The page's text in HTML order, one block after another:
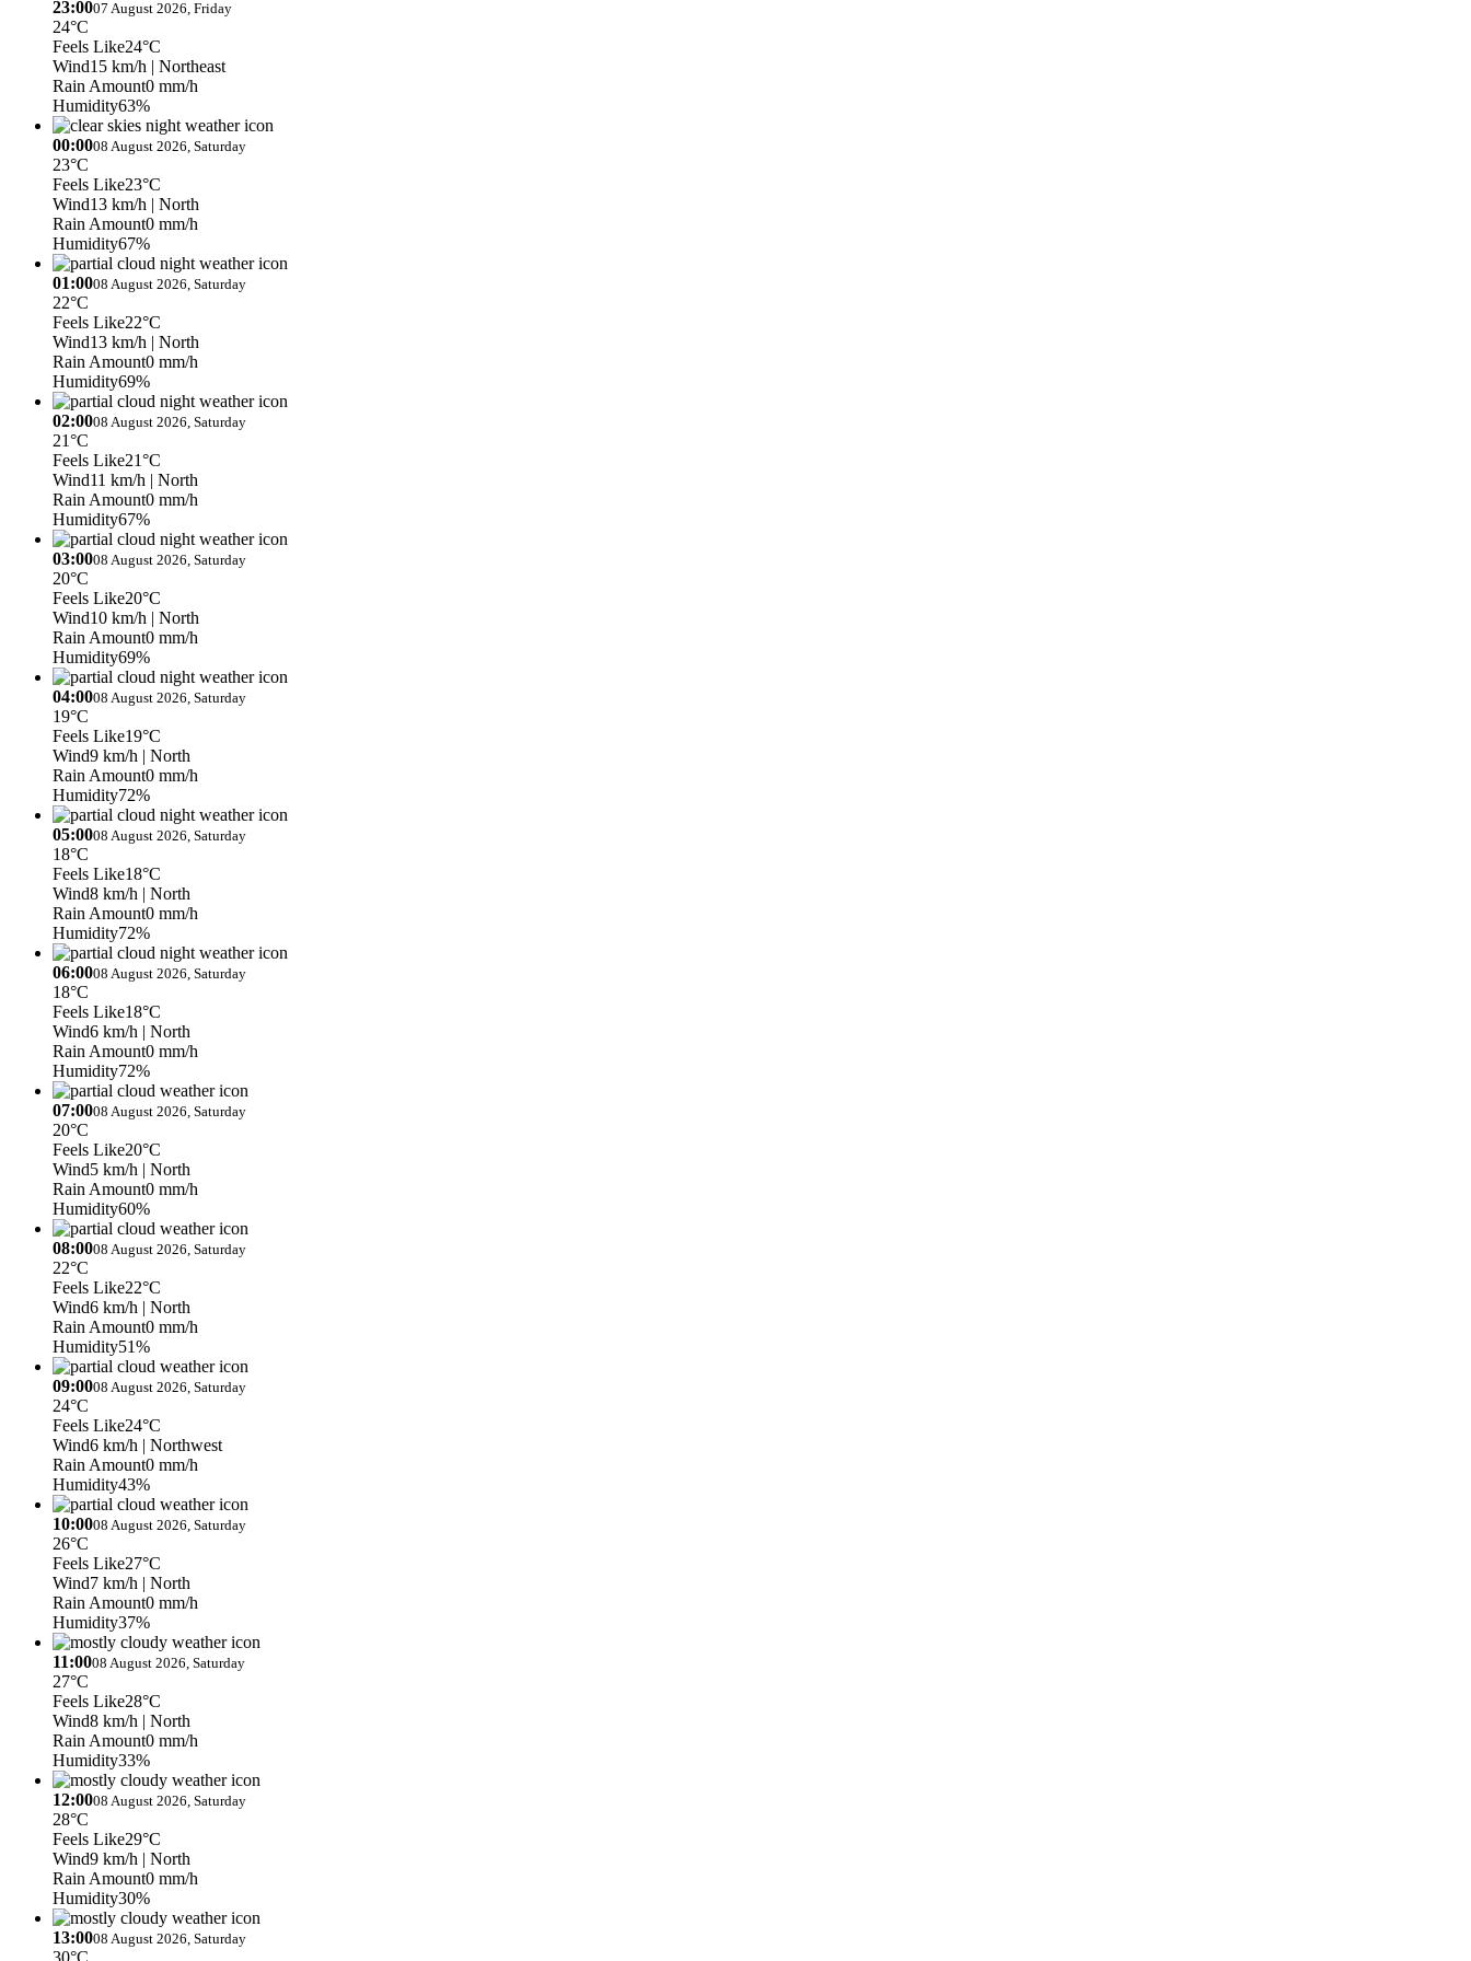
23:0007 August 2026, Friday
24°C
Feels Like24°C
Wind15 km/h | Northeast
Rain Amount0 mm/h
Humidity63%
00:0008 August 2026, Saturday
23°C
Feels Like23°C
Wind13 km/h | North
Rain Amount0 mm/h
Humidity67%
01:0008 August 2026, Saturday
22°C
Feels Like22°C
Wind13 km/h | North
Rain Amount0 mm/h
Humidity69%
02:0008 August 2026, Saturday
21°C
Feels Like21°C
Wind11 km/h | North
Rain Amount0 mm/h
Humidity67%
03:0008 August 2026, Saturday
20°C
Feels Like20°C
Wind10 km/h | North
Rain Amount0 mm/h
Humidity69%
04:0008 August 2026, Saturday
19°C
Feels Like19°C
Wind9 km/h | North
Rain Amount0 mm/h
Humidity72%
05:0008 August 2026, Saturday
18°C
Feels Like18°C
Wind8 km/h | North
Rain Amount0 mm/h
Humidity72%
06:0008 August 2026, Saturday
18°C
Feels Like18°C
Wind6 km/h | North
Rain Amount0 mm/h
Humidity72%
07:0008 August 2026, Saturday
20°C
Feels Like20°C
Wind5 km/h | North
Rain Amount0 mm/h
Humidity60%
08:0008 August 2026, Saturday
22°C
Feels Like22°C
Wind6 km/h | North
Rain Amount0 mm/h
Humidity51%
09:0008 August 2026, Saturday
24°C
Feels Like24°C
Wind6 km/h | Northwest
Rain Amount0 mm/h
Humidity43%
10:0008 August 2026, Saturday
26°C
Feels Like27°C
Wind7 km/h | North
Rain Amount0 mm/h
Humidity37%
11:0008 August 2026, Saturday
27°C
Feels Like28°C
Wind8 km/h | North
Rain Amount0 mm/h
Humidity33%
12:0008 August 2026, Saturday
28°C
Feels Like29°C
Wind9 km/h | North
Rain Amount0 mm/h
Humidity30%
13:0008 August 2026, Saturday
30°C